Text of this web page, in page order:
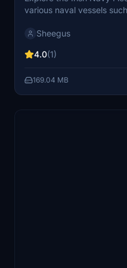
various naval vessels
your community folder
Sheegus
4.0(1)
169.04 MB